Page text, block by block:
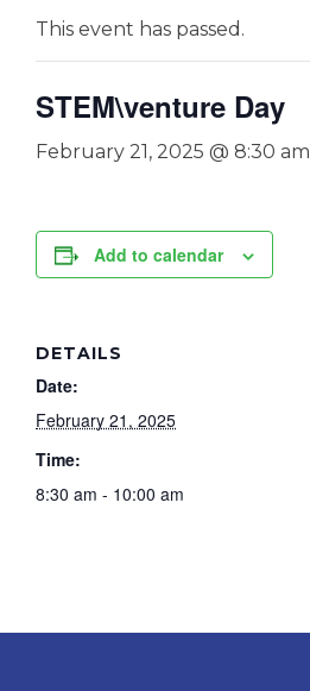
This event has passed.
STEM\venture Day
February 21, 2025 @ 8:30 am
Add to calendar
DETAILS
Date:
February 21, 2025
Time:
8:30 am - 10:00 am